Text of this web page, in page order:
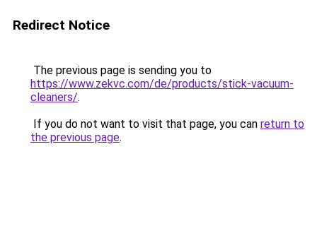
Redirect Notice
The previous page is sending you to
https://www.zekvc.com/de/products/stick-vacuum-
cleaners/.
If you do not want to visit that page, you can return to
the previous page.